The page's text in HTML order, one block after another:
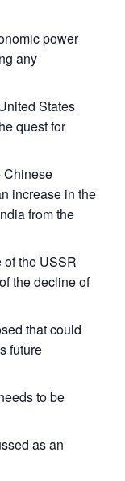
Membership
Open
menu
power
any
States
quest for
Chinese
increase in the
from the
the USSR
the decline of
that could
future
to be
as an